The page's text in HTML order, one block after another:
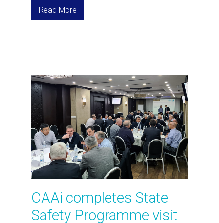
Read More
CAAi completes State
Safety Programme visit